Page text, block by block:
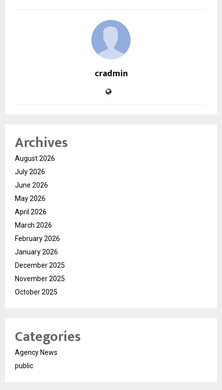
cradmin
Archives
August 2026
July 2026
June 2026
May 2026
April 2026
March 2026
February 2026
January 2026
December 2025
November 2025
October 2025
Categories
Agency News
public